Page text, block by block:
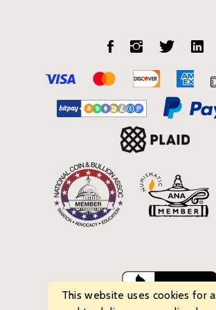
This website uses cookies for